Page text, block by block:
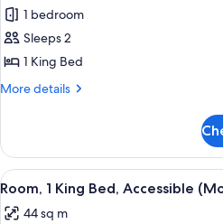
1 bedroom
Sleeps 2
1 King Bed
More details
More
1
King
Bed,
(Mobility)
View
all
A
1
Room, 1 King Bed, Accessible
44 sq m